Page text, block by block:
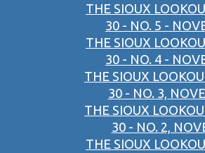
THE SIOUX
30 - NO. 5 -
THE SIOUX
30 - NO. 4 -
THE SIOUX
30 - NO. 3,
THE SIOUX
30 - NO. 2,
THE SIOUX